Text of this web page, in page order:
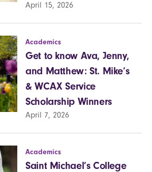
April 15, 2026
Academics
Get to know Ava, Jenny,
and Matthew: St. Mike’s
& WCAX Service
Scholarship Winners
April 7, 2026
Academics
Saint Michael’s College